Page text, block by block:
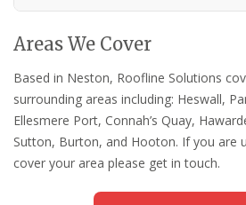
Areas We Cover
Based in Neston, Roofline Solutions
surrounding areas including: Heswall,
Ellesmere Port, Connah’s Quay,
Sutton, Burton, and Hooton. If you are
cover your area please get in touch.